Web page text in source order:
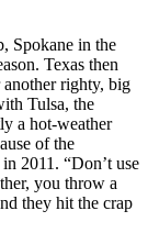
Spokane in the
Texas then
righty, big
Tulsa, the
a hot-weather
of the
2011. “Don’t use
you throw a
they hit the crap